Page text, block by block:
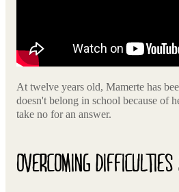
At twelve years old, Mamerte has
doesn't belong in school because of
take no for an answer.
OVERCOMING